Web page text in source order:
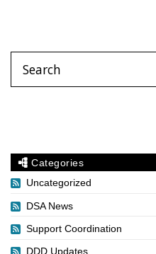
Categories
Uncategorized
DSA News
Support Coordination
DDD Updates